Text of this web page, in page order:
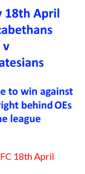
18th April